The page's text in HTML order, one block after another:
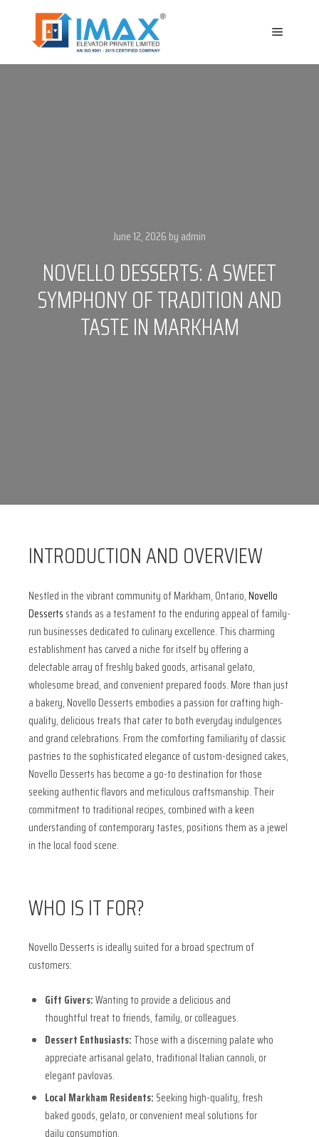
June 12, 2026 by admin
NOVELLO DESSERTS: A SWEET
SYMPHONY OF TRADITION AND
TASTE IN MARKHAM
INTRODUCTION AND OVERVIEW
Nestled in the vibrant community of Markham, Ontario,Novello
Desserts stands as a testament to the enduring appeal of family-
run businesses dedicated to culinary excellence. This charming
establishment has carved a niche for itself by offering a
delectable array of freshly baked goods, artisanal gelato,
wholesome bread, and convenient prepared foods. More than just
a bakery, Novello Desserts embodies a passion for crafting high-
quality, delicious treats that cater to both everyday indulgences
and grand celebrations. From the comforting familiarity of classic
pastries to the sophisticated elegance of custom-designed cakes,
Novello Desserts has become a go-to destination for those
seeking authentic flavors and meticulous craftsmanship. Their
commitment to traditional recipes, combined with a keen
understanding of contemporary tastes, positions them as a jewel
in the local food scene.
WHO IS IT FOR?
Novello Desserts is ideally suited for a broad spectrum of
customers:
Gift Givers:Wanting to provide a delicious and
thoughtful treat to friends, family, or colleagues.
Dessert Enthusiasts: Those with a discerning palate who
appreciate artisanal gelato, traditional Italian cannoli, or
elegant pavlovas.
Local Markham Residents: Seeking high-quality, fresh
baked goods, gelato, or convenient meal solutions for
daily consumption.